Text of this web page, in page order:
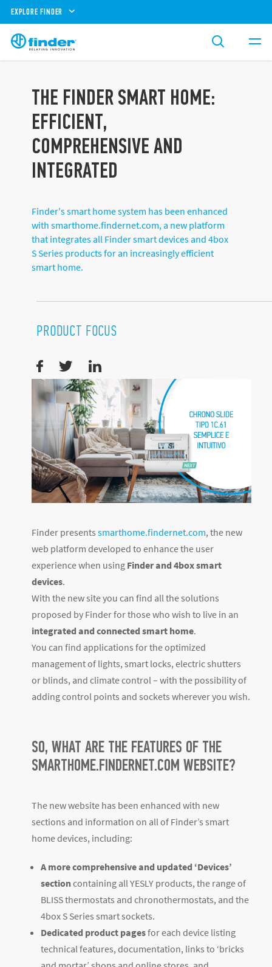
EXPLORE FINDER
THE FINDER SMART HOME:
EFFICIENT,
COMPREHENSIVE AND
INTEGRATED
Finder's smart home system has been enhanced
with smarthome.findernet.com, a new platform
that integrates all Finder smart devices and 4box
S Series products for an increasingly efficient
smart home.
PRODUCT FOCUS
Finder presents smarthome.findernet.com, the new
web platform developed to enhance the user
experience when using Finder and 4box smart
devices.
With the new site you can find all the solutions
proposed by Finder for those who wish to live in an
integrated and connected smart home.
You can find applications for the optimized
management of lights, smart locks, electric shutters
or blinds, and climate control – with the possibility of
adding control points and sockets wherever you wish.
SO, WHAT ARE THE FEATURES OF THE
SMARTHOME.FINDERNET.COM WEBSITE?
The new website has been enhanced with new
sections and information on all of Finder’s smart
home devices, including:
A more comprehensive and updated ‘Devices’
sectioncontaining all YESLY products, the range of
BLISS thermostats and chronothermostats, and the
4box S Series smart sockets.
Dedicated product pagesfor each device listing
technical features, documentation, links to ‘bricks